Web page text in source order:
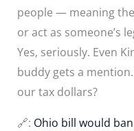
people — meaning
or act as someone’s
Yes, seriously. Even
buddy gets a
our tax dollars?
🔗: Ohio bill would